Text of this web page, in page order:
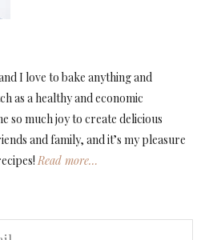
I love to bake anything and
as a healthy and economic
so much joy to create delicious
and family, and it’s my pleasure
Read more…